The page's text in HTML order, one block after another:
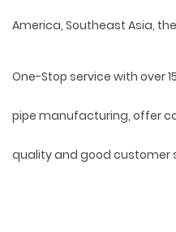
America, Southeast Asia,
One-Stop service with over
pipe manufacturing, offer
quality and good customer